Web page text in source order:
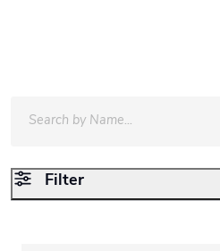
Filter